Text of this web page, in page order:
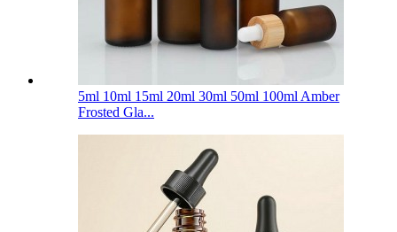
5ml 10ml 15ml 20ml 30ml 50ml 100ml Amber
Frosted Gla...